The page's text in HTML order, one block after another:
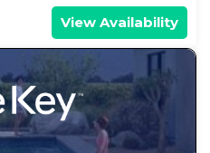
View Availability